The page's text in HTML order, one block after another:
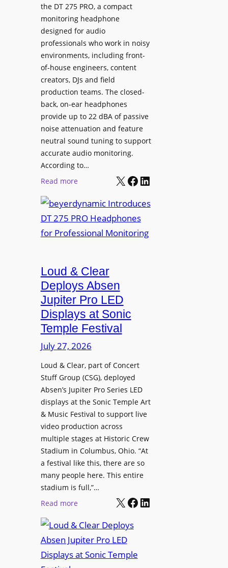
p
a
c
e
s
w
i
t
h
S
o
n
y
B
R
V
I
A
o
f
e
s
s
i
o
a
l
D
i
s
p
l
a
y
s
y
s
I
a
e
d
a
t
t
t
r
t
t
e
r
A
r
h
i
t
e
c
t
u
r
b
W
a
the DT 275 PRO, a compact
monitoring headphone
designed for audio
professionals who work in noisy
environments, including front-
of-house engineers, content
creators, DJs and field
production teams. The closed-
back, on-ear headphones
provide up to 22 dBA of passive
noise attenuation and feature
neutral sound tuning to support
accurate audio monitoring.
According to…
Read more:
e
y
e
y
n
a
m
i
c
I
t
r
c
e
s
D
T
5
P
O
X Facebook LinkedIn
Loud & Clear
Deploys Absen
Jupiter Pro LED
Displays at Sonic
Temple Festival
July 27, 2026
Loud & Clear, part of Concert
Stuff Group (CSG), deployed
Absen’s Jupiter Pro Series LED
displays at the Sonic Temple Art
& Music Festival to support live
video production across
multiple stages at Historic Crew
Stadium in Columbus, Ohio. “At
a festival like this, there are so
many people here. This entire
stadium is full,”…
Read more:
o
u
d
X Facebook LinkedIn